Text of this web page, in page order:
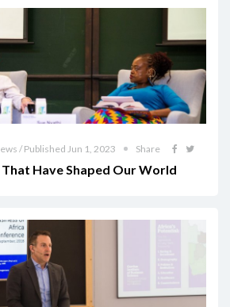
/ Published Jun 1, 2023 Share
Have Shaped Our World